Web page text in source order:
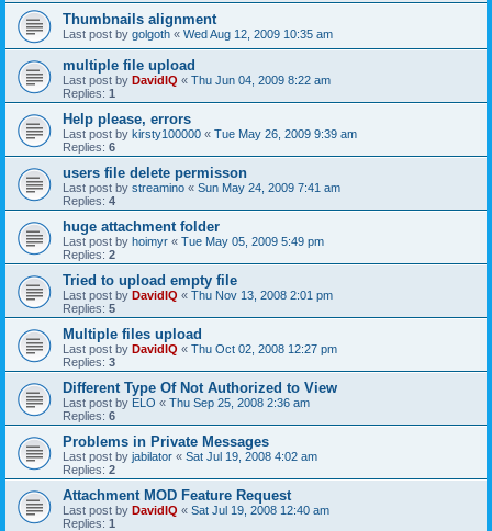
Thumbnails alignment
Last post by golgoth « Wed Aug 12, 2009 10:35 am
multiple file upload
Last post by DavidIQ « Thu Jun 04, 2009 8:22 am
Replies: 1
Help please, errors
Last post by kirsty100000 « Tue May 26, 2009 9:39 am
Replies: 6
users file delete permisson
Last post by streamino « Sun May 24, 2009 7:41 am
Replies: 4
huge attachment folder
Last post by hoimyr « Tue May 05, 2009 5:49 pm
Replies: 2
Tried to upload empty file
Last post by DavidIQ « Thu Nov 13, 2008 2:01 pm
Replies: 5
Multiple files upload
Last post by DavidIQ « Thu Oct 02, 2008 12:27 pm
Replies: 3
Different Type Of Not Authorized to View
Last post by ELO « Thu Sep 25, 2008 2:36 am
Replies: 6
Problems in Private Messages
Last post by jabilator « Sat Jul 19, 2008 4:02 am
Replies: 2
Attachment MOD Feature Request
Last post by DavidIQ « Sat Jul 19, 2008 12:40 am
Replies: 1